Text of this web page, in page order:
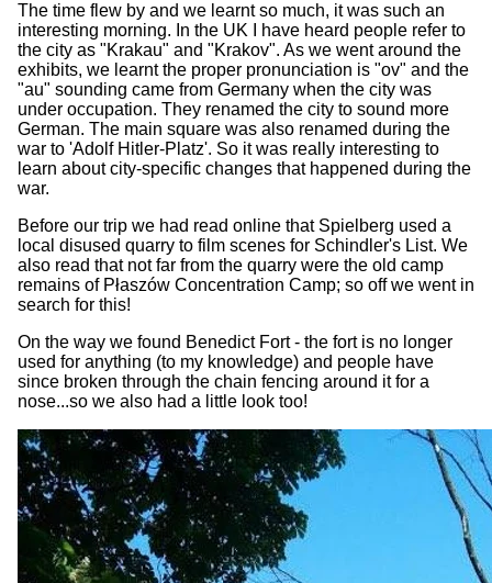
The time flew by and we learnt so much, it was such an
interesting morning. In the UK I have heard people refer to
the city as "Krakau" and "Krakov". As we went around the
exhibits, we learnt the proper pronunciation is "ov" and the
"au" sounding came from Germany when the city was
under occupation. They renamed the city to sound more
German. The main square was also renamed during the
war to 'Adolf Hitler-Platz'. So it was really interesting to
learn about city-specific changes that happened during the
war.
Before our trip we had read online that Spielberg used a
local disused quarry to film scenes for Schindler's List. We
also read that not far from the quarry were the old camp
remains of Płaszów Concentration Camp; so off we went in
search for this!
On the way we found Benedict Fort - the fort is no longer
used for anything (to my knowledge) and people have
since broken through the chain fencing around it for a
nose...so we also had a little look too!